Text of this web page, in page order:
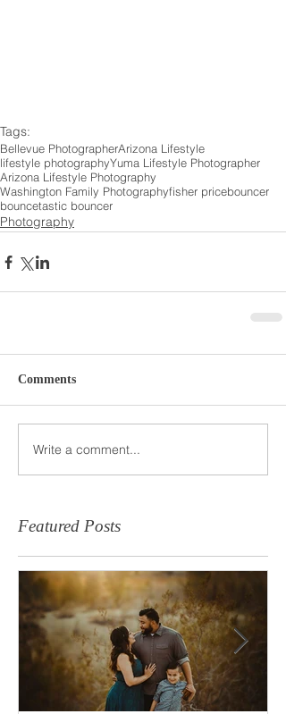
Tags:
Bellevue PhotographerArizona Lifestyle
lifestyle photographyYuma Lifestyle Photographer
Arizona Lifestyle Photography
Washington Family Photographyfisher pricebouncer
bouncetastic bouncer
Photography
Comments
Write a comment...
Featured Posts